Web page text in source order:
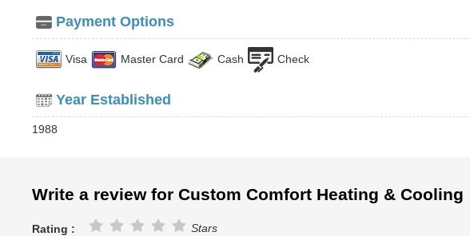
Payment Options
Visa Master Card Cash Check
Year Established
1988
Write a review for Custom Comfort Heating & Cooling
Rating : Stars